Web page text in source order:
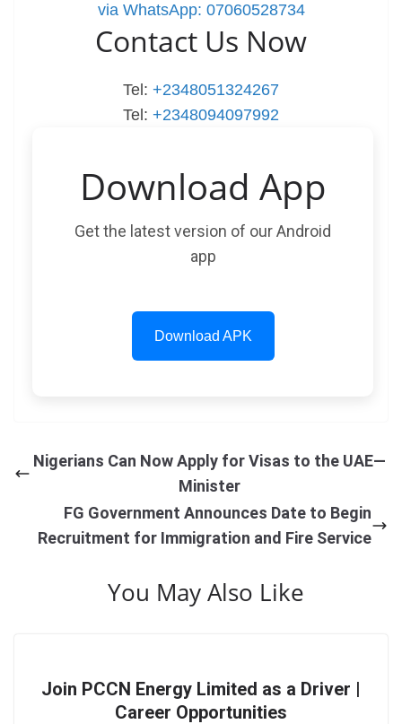
via WhatsApp: 07060528734
Contact Us Now
Tel: +2348051324267
Tel: +2348094097992
Download App
Get the latest version of our Android
app
Download APK
Nigerians Can Now Apply for Visas to the UAE—
Minister
FG Government Announces Date to Begin
Recruitment for Immigration and Fire Service
You May Also Like
Join PCCN Energy Limited as a Driver |
Career Opportunities